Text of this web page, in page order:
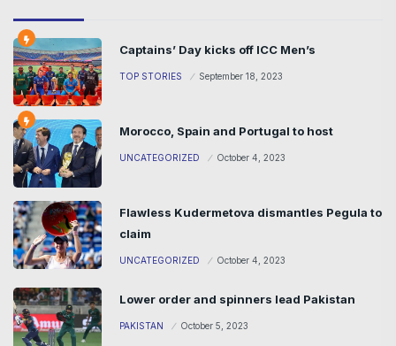
Captains’ Day kicks off ICC Men’s
TOP STORIES September 18, 2023
Morocco, Spain and Portugal to host
UNCATEGORIZED October 4, 2023
Flawless Kudermetova dismantles Pegula to
claim
UNCATEGORIZED October 4, 2023
Lower order and spinners lead Pakistan
PAKISTAN October 5, 2023